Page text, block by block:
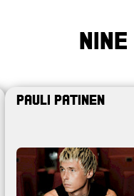
Pauli Patinen